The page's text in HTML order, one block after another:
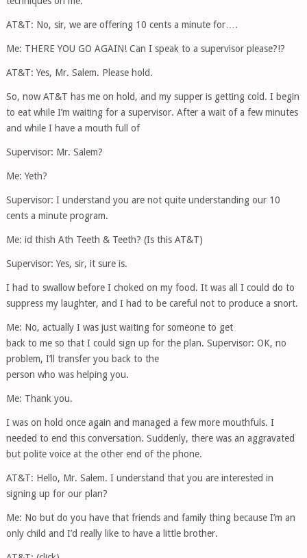
AT&T: No, sir, we are offering 10 cents a minute for….
Me: THERE YOU GO AGAIN! Can I speak to a supervisor please?!?
AT&T: Yes, Mr. Salem. Please hold.
So, now AT&T has me on hold, and my supper is getting cold. I begin
to eat while I’m waiting for a supervisor. After a wait of a few minutes
and while I have a mouth full of
Supervisor: Mr. Salem?
Me: Yeth?
Supervisor: I understand you are not quite understanding our 10
cents a minute program.
Me: id thish Ath Teeth & Teeth? (Is this AT&T)
Supervisor: Yes, sir, it sure is.
I had to swallow before I choked on my food. It was all I could do to
suppress my laughter, and I had to be careful not to produce a snort.
Me: No, actually I was just waiting for someone to get
back to me so that I could sign up for the plan. Supervisor: OK, no
problem, I’ll transfer you back to the
person who was helping you.
Me: Thank you.
I was on hold once again and managed a few more mouthfuls. I
needed to end this conversation. Suddenly, there was an aggravated
but polite voice at the other end of the phone.
AT&T: Hello, Mr. Salem. I understand that you are interested in
signing up for our plan?
Me: No but do you have that friends and family thing because I’m an
only child and I’d really like to have a little brother.